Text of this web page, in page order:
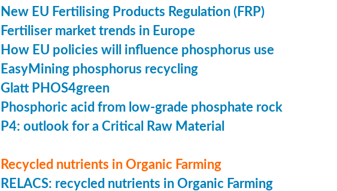
New EU Fertilising Products Regulation (FRP)
Fertiliser market trends in Europe
How EU policies will influence phosphorus use
EasyMining phosphorus recycling
Glatt PHOS4green
Phosphoric acid from low-grade phosphate rock
P4: outlook for a Critical Raw Material
Recycled nutrients in Organic Farming
RELACS: recycled nutrients in Organic Farming